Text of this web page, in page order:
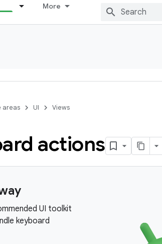
More
areas UI Views
actions
UI toolkit
keyboard